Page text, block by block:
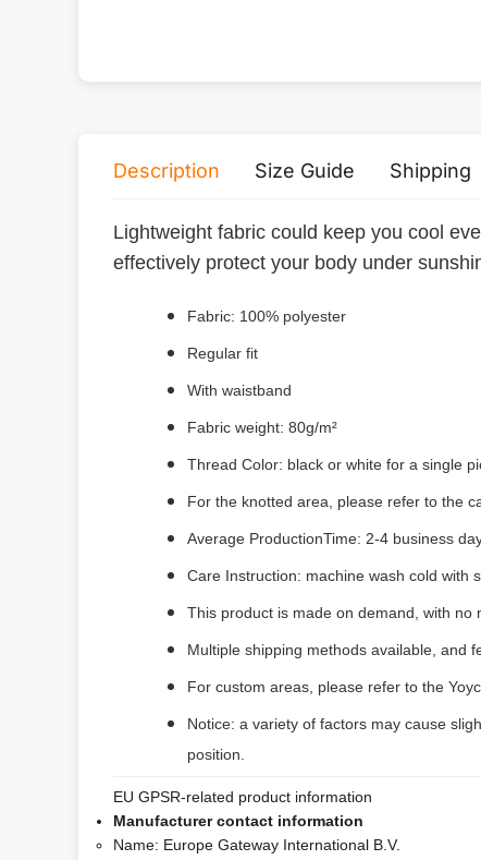
Description Size Guide Shipping
Lightweight fabric could keep you cool
effectively protect your body under
Fabric: 100% polyester
Regular fit
With waistband
Fabric weight: 80g/m²
Thread Color: black or white for a single
For the knotted area, please refer to the
Average ProductionTime: 2-4 business
Care Instruction: machine wash cold with
This product is made on demand, with no
Multiple shipping methods available, and
For custom areas, please refer to the
Notice: a variety of factors may cause
position.
EU GPSR-related product information
Manufacturer contact information
Name: Europe Gateway International B.V.